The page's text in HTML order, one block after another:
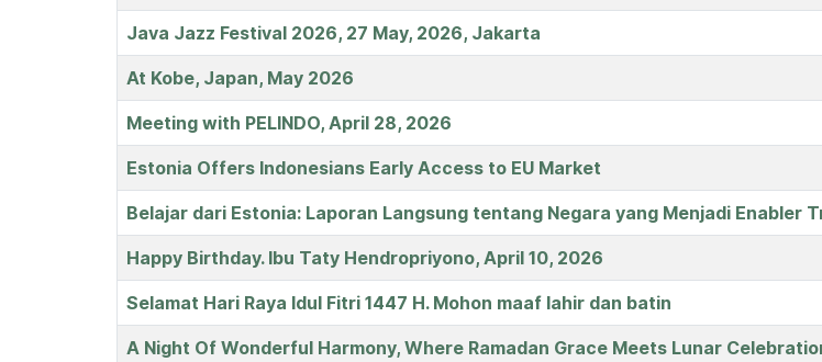
Java Jazz Festival 2026, 27 May, 2026, Jakarta
At Kobe, Japan, May 2026
Meeting with PELINDO, April 28, 2026
Estonia Offers Indonesians Early Access to EU Market
Belajar dari Estonia: Laporan Langsung tentang Negara yang Menjadi Enabler
Happy Birthday. Ibu Taty Hendropriyono, April 10, 2026
Selamat Hari Raya Idul Fitri 1447 H. Mohon maaf lahir dan batin
A Night Of Wonderful Harmony, Where Ramadan Grace Meets Lunar